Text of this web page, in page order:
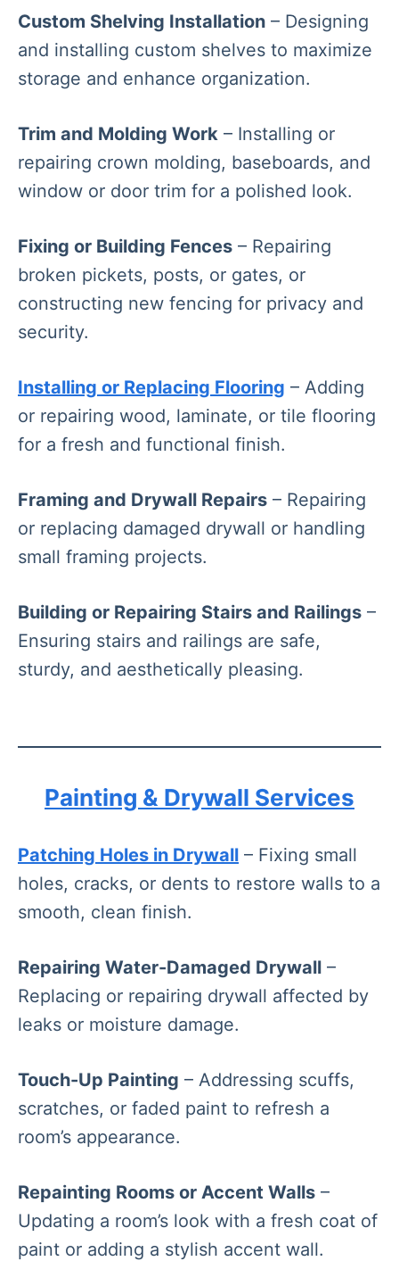
Custom Shelving Installation – Designing
and installing custom shelves to maximize
storage and enhance organization.
Trim and Molding Work – Installing or
repairing crown molding, baseboards, and
window or door trim for a polished look.
Fixing or Building Fences – Repairing
broken pickets, posts, or gates, or
constructing new fencing for privacy and
security.
Installing or Replacing Flooring – Adding
or repairing wood, laminate, or tile flooring
for a fresh and functional finish.
Framing and Drywall Repairs – Repairing
or replacing damaged drywall or handling
small framing projects.
Building or Repairing Stairs and Railings –
Ensuring stairs and railings are safe,
sturdy, and aesthetically pleasing.
Painting & Drywall Services
Patching Holes in Drywall – Fixing small
holes, cracks, or dents to restore walls to a
smooth, clean finish.
Repairing Water-Damaged Drywall –
Replacing or repairing drywall affected by
leaks or moisture damage.
Touch-Up Painting – Addressing scuffs,
scratches, or faded paint to refresh a
room’s appearance.
Repainting Rooms or Accent Walls –
Updating a room’s look with a fresh coat of
paint or adding a stylish accent wall.